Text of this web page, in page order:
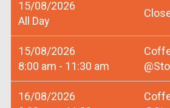
15/08/2026
All Day
15/08/2026
8:00 am - 11:30 am
16/08/2026